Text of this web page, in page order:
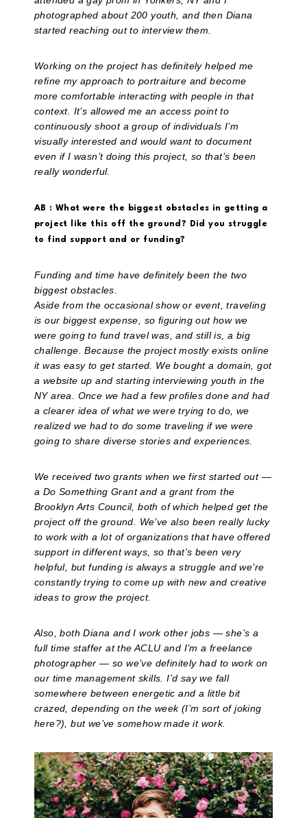
photographed about 200 youth, and then Diana
started reaching out to interview them.
Working on the project has definitely helped me
refine my approach to portraiture and become
more comfortable interacting with people in that
context. It’s allowed me an access point to
continuously shoot a group of individuals I’m
visually interested and would want to document
even if I wasn’t doing this project, so that’s been
really wonderful.
AB : What were the biggest obstacles in getting a
project like this off the ground? Did you struggle
to find support and or funding?
Funding and time have definitely been the two
biggest obstacles.
Aside from the occasional show or event, traveling
is our biggest expense, so figuring out how we
were going to fund travel was, and still is, a big
challenge. Because the project mostly exists online
it was easy to get started. We bought a domain, got
a website up and starting interviewing youth in the
NY area. Once we had a few profiles done and had
a clearer idea of what we were trying to do, we
realized we had to do some traveling if we were
going to share diverse stories and experiences.
We received two grants when we first started out —
a Do Something Grant and a grant from the
Brooklyn Arts Council, both of which helped get the
project off the ground. We’ve also been really lucky
to work with a lot of organizations that have offered
support in different ways, so that’s been very
helpful, but funding is always a struggle and we’re
constantly trying to come up with new and creative
ideas to grow the project.
Also, both Diana and I work other jobs — she’s a
full time staffer at the ACLU and I’m a freelance
photographer — so we’ve definitely had to work on
our time management skills. I’d say we fall
somewhere between energetic and a little bit
crazed, depending on the week (I’m sort of joking
here?), but we’ve somehow made it work.